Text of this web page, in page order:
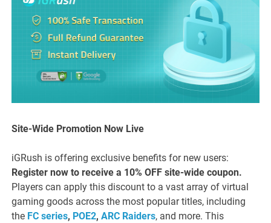
Site-Wide Promotion Now Live
iGRush is offering exclusive benefits for new users:
Register now to receive a 10% OFF site-wide coupon.
Players can apply this discount to a vast array of virtual
gaming goods across the most popular titles, including
the FC series, POE2,ARC Raiders, and more. This